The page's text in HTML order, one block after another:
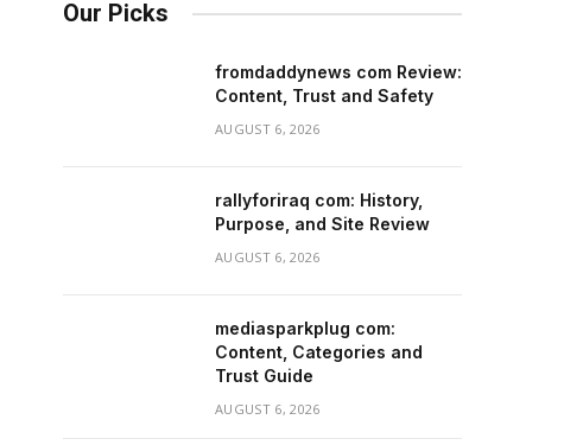
Our Picks
fromdaddynews com Review:
Content, Trust and Safety
AUGUST 6, 2026
rallyforiraq com: History,
Purpose, and Site Review
AUGUST 6, 2026
mediasparkplug com:
Content, Categories and
Trust Guide
AUGUST 6, 2026